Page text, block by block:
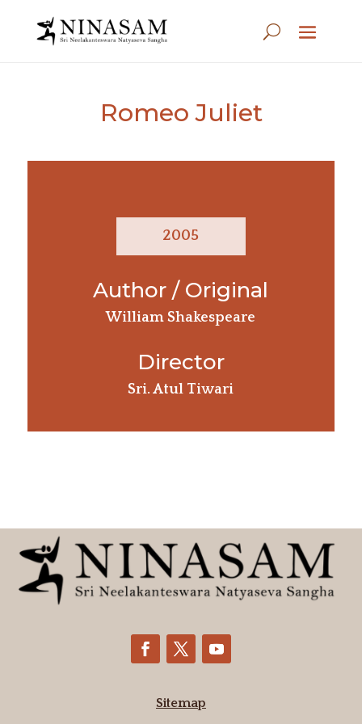
Romeo Juliet
2005
Author / Original
William Shakespeare
Director
Sri. Atul Tiwari
Sitemap